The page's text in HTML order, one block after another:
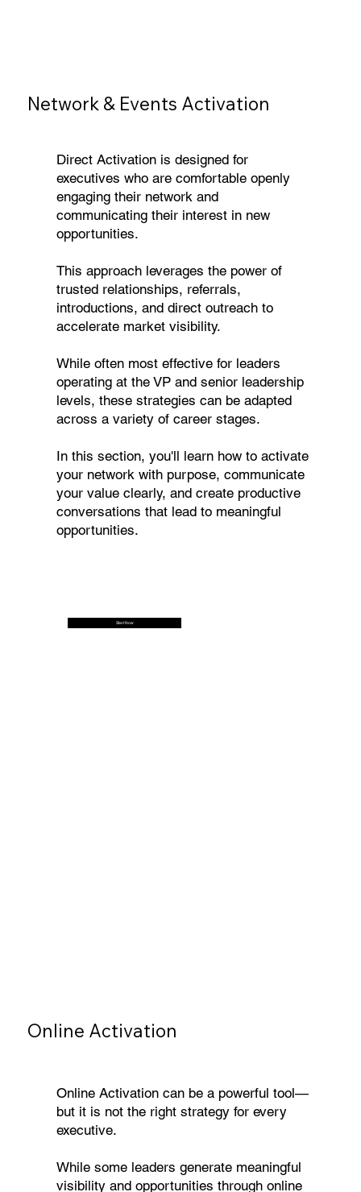
Network & Events Activation
Start Now
Direct Activation is designed for
executives who are comfortable openly
engaging their network and
communicating their interest in new
opportunities.
This approach leverages the power of
trusted relationships, referrals,
introductions, and direct outreach to
accelerate market visibility.
While often most effective for leaders
operating at the VP and senior leadership
levels, these strategies can be adapted
across a variety of career stages.
In this section, you'll learn how to activate
your network with purpose, communicate
your value clearly, and create productive
conversations that lead to meaningful
opportunities.
Online Activation
Online Activation can be a powerful tool—
but it is not the right strategy for every
executive.
While some leaders generate meaningful
visibility and opportunities through online